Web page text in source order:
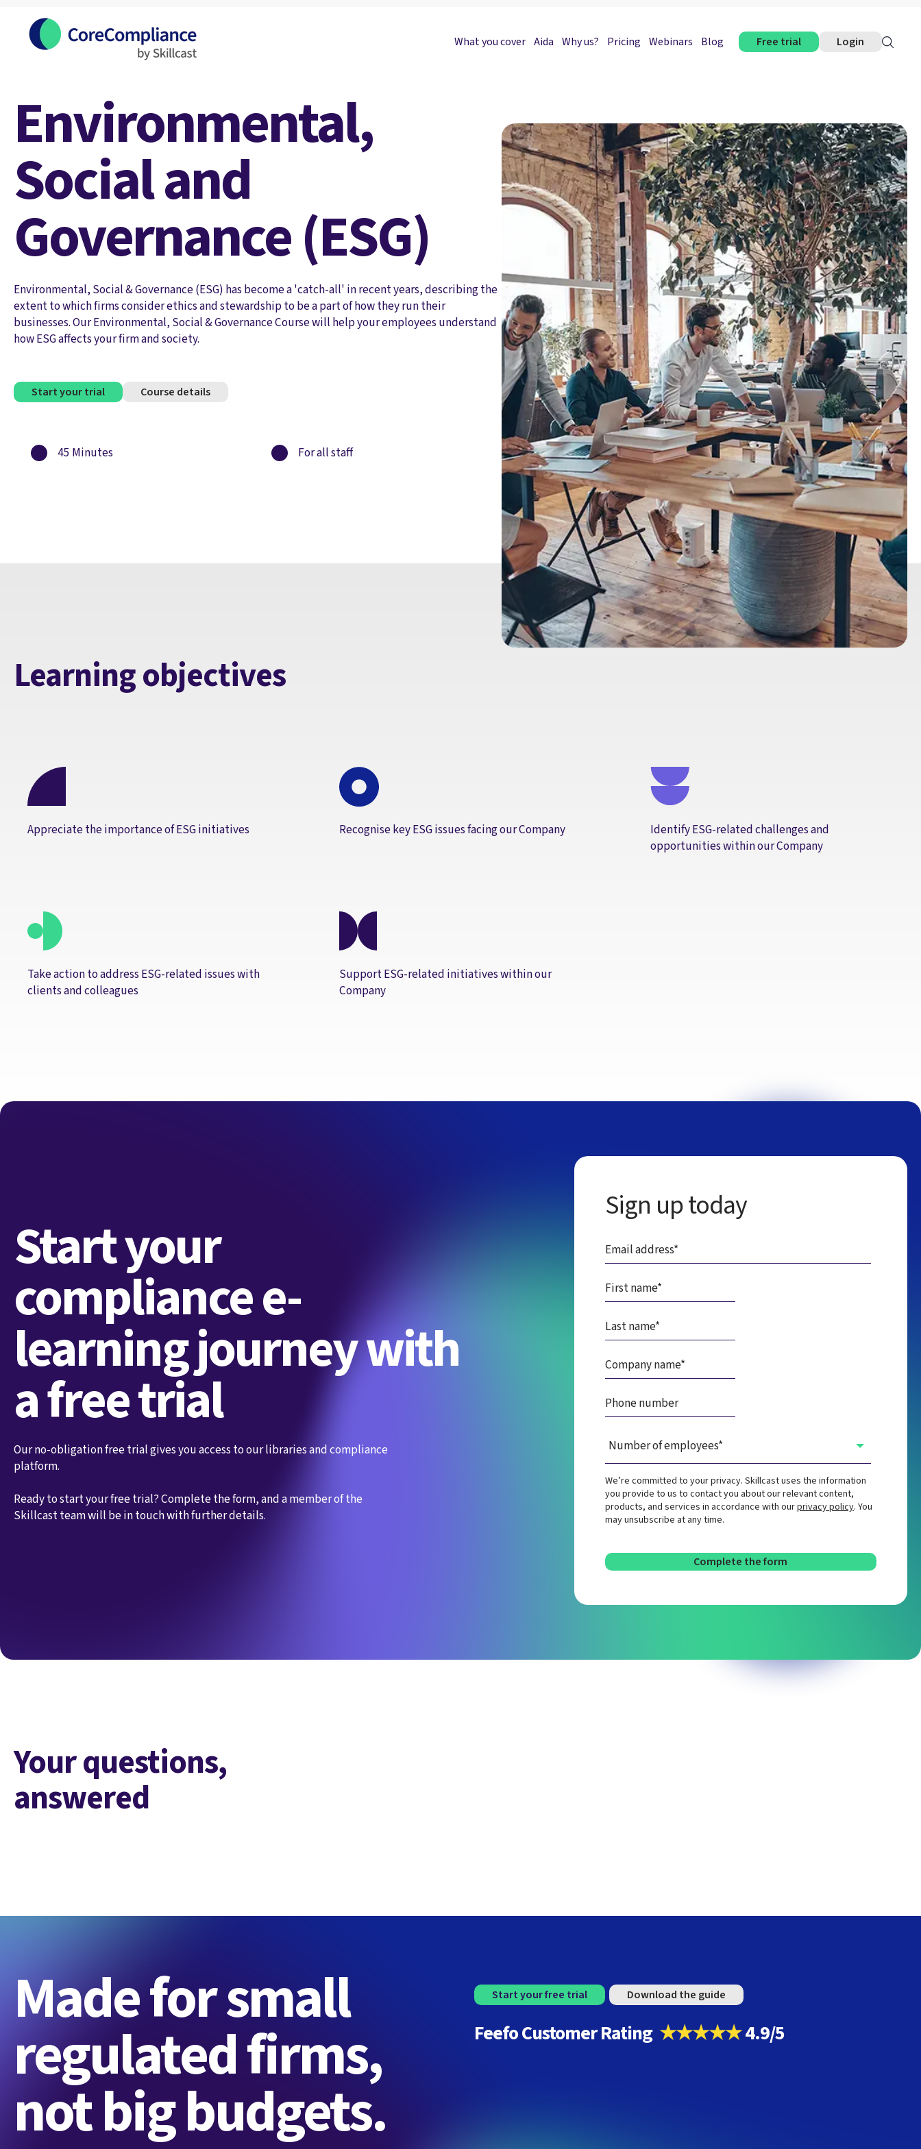
What you cover Aida Why us? Pricing Webinars Blog Free trial Login
Environmental,
Social and
Governance (ESG)
Environmental, Social & Governance (ESG) has become a 'catch-all' in recent years, describing the
extent to which firms consider ethics and stewardship to be a part of how they run their
businesses. Our Environmental, Social & Governance Course will help your employees understand
how ESG affects your firm and society.
Start your trial Course details
45 Minutes For all staff
Learning objectives
Appreciate the importance of ESG initiatives Recognise key ESG issues facing our Company
Identify ESG-related challenges and
opportunities within our Company
Take action to address ESG-related issues with
clients and colleagues
Support ESG-related initiatives within our
Company
Start your
compliance e-
learning journey with
a free trial
Our no-obligation free trial gives you access to our libraries and compliance
platform.
Ready to start your free trial? Complete the form, and a member of the
Skillcast team will be in touch with further details.
Sign up today
We’re committed to your privacy. Skillcast uses the information
you provide to us to contact you about our relevant content,
products, and services in accordance with ourprivacy policy. You
may unsubscribe at any time.
Your questions,
answered
Made for small
regulated firms,
not big budgets.
Start your free trial Download the guide
Feefo Customer Rating ★★★★★4.9/5